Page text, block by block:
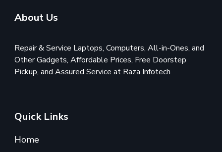
About Us
Repair & Service Laptops, Computers, All-in-Ones, and
Other Gadgets, Affordable Prices, Free Doorstep
Pickup, and Assured Service at Raza Infotech
Quick Links
Home